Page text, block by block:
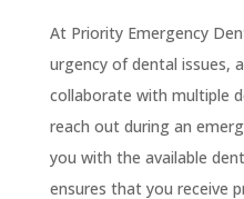
At Priority Emergency
urgency of dental issues,
collaborate with multiple
reach out during an
you with the available
ensures that you receive